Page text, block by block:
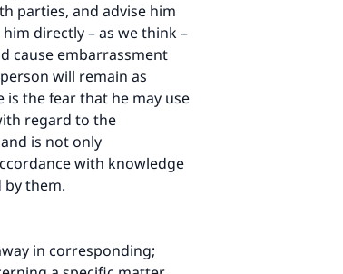
parties, and advise him
directly – as we think –
cause embarrassment
will remain as
the fear that he may use
regard to the
is not only
with knowledge
by them.
in corresponding;